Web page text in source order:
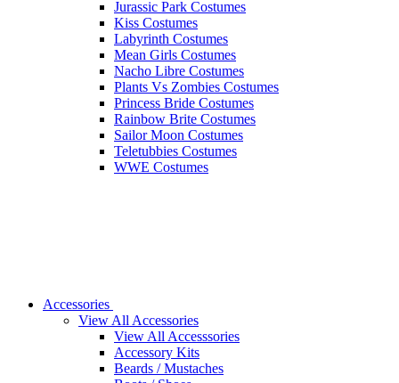
Jurassic Park Costumes
Kiss Costumes
Labyrinth Costumes
Mean Girls Costumes
Nacho Libre Costumes
Plants Vs Zombies Costumes
Princess Bride Costumes
Rainbow Brite Costumes
Sailor Moon Costumes
Teletubbies Costumes
WWE Costumes
Accessories
View All Accessories
View All Accesssories
Accessory Kits
Beards / Mustaches